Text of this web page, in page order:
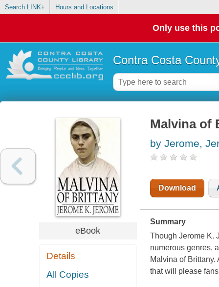
Search LINK+ Hours and Locations
Only use this
Contra Costa
eBook
Details
All Copies
Malvina of
by Jerome,
Download
Summary
Though Jerome K.
numerous genres,
Malvina of
that will please